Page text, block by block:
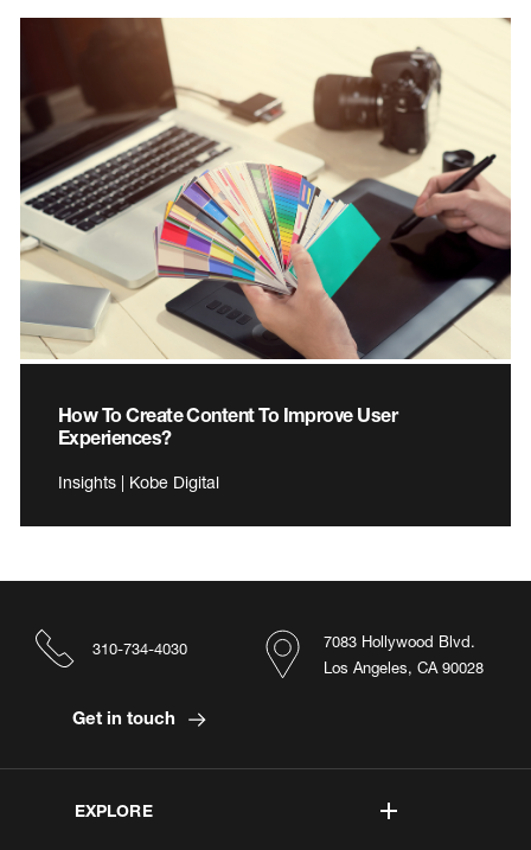
How To Create Content To Improve User
Experiences?
Insights | Kobe Digital
EXPLORE
7083 Hollywood Blvd.
Los Angeles, CA 90028
310-734-4030
Get in touch